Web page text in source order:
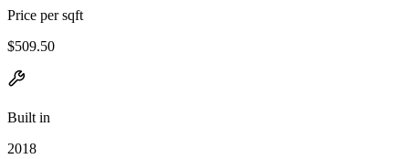
Price per sqft
$509.50
Built in
2018